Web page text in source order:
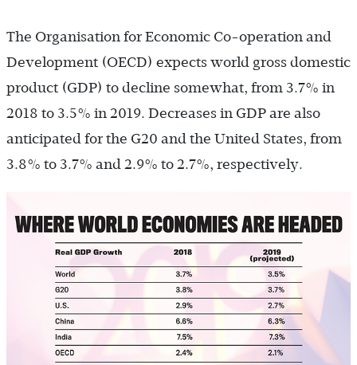
The Organisation for Economic Co-operation and
Development (OECD) expects world gross domestic
product (GDP) to decline somewhat, from 3.7% in
2018 to 3.5% in 2019. Decreases in GDP are also
anticipated for the G20 and the United States, from
3.8% to 3.7% and 2.9% to 2.7%, respectively.